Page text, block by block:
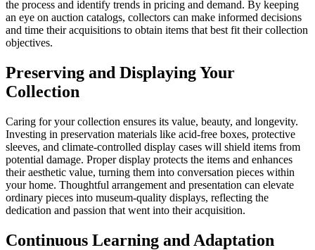
the process and identify trends in pricing and demand. By keeping
an eye on auction catalogs, collectors can make informed decisions
and time their acquisitions to obtain items that best fit their collection
objectives.
Preserving and Displaying Your
Collection
Caring for your collection ensures its value, beauty, and longevity.
Investing in preservation materials like acid-free boxes, protective
sleeves, and climate-controlled display cases will shield items from
potential damage. Proper display protects the items and enhances
their aesthetic value, turning them into conversation pieces within
your home. Thoughtful arrangement and presentation can elevate
ordinary pieces into museum-quality displays, reflecting the
dedication and passion that went into their acquisition.
Continuous Learning and Adaptation